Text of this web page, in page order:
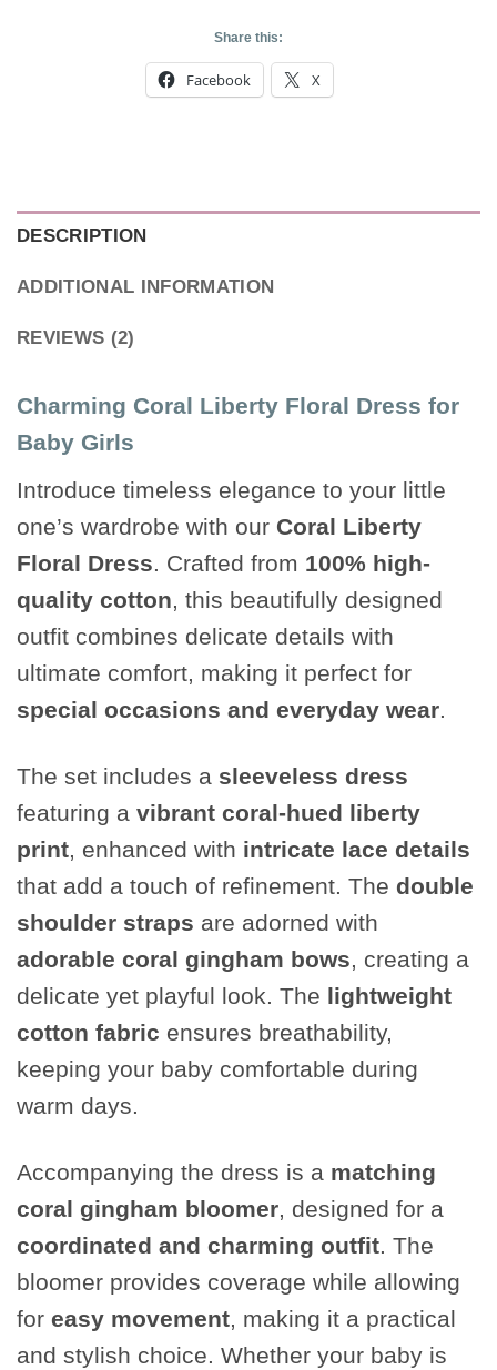
Share this:
Facebook X
DESCRIPTION
ADDITIONAL INFORMATION
REVIEWS (2)
Charming Coral Liberty Floral Dress for
Baby Girls
Introduce timeless elegance to your little
one’s wardrobe with our Coral Liberty
Floral Dress. Crafted from 100% high-
quality cotton, this beautifully designed
outfit combines delicate details with
ultimate comfort, making it perfect for
special occasions and everyday wear.
The set includes a sleeveless dress
featuring a vibrant coral-hued liberty
print, enhanced with intricate lace details
that add a touch of refinement. The double
shoulder straps are adorned with
adorable coral gingham bows, creating a
delicate yet playful look. The lightweight
cotton fabric ensures breathability,
keeping your baby comfortable during
warm days.
Accompanying the dress is a matching
coral gingham bloomer, designed for a
coordinated and charming outfit. The
bloomer provides coverage while allowing
for easy movement, making it a practical
and stylish choice. Whether your baby is